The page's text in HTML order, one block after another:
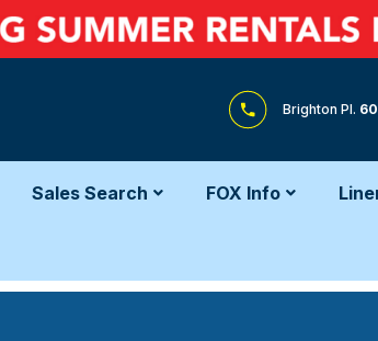
Brighton Pl.
Sales Search FOX Info